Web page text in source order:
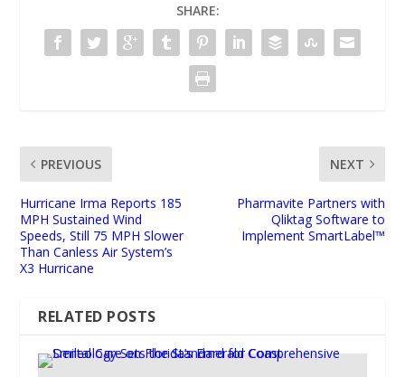
SHARE:
PREVIOUS
Hurricane Irma Reports 185
MPH Sustained Wind
Speeds, Still 75 MPH Slower
Than Canless Air System’s
X3 Hurricane
NEXT
Pharmavite Partners with
Qliktag Software to
Implement SmartLabel™
RELATED POSTS